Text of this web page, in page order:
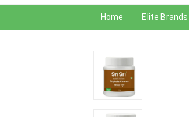
Home Elite Brands